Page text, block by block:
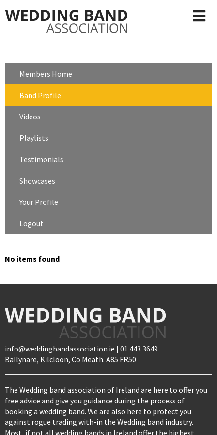
Members Home
Band Profile
Videos
Playlists
Testimonials
Showcases
Your Profile
Logout
No items found
info@weddingbandassociation.ie | 01 443 3649
Ballynare, Kilcloon, Co Meath. A85 FR50
The Wedding band association of Ireland are here to offer you
free advice and give you guidance during the process of
booking a wedding band. We are also here to protect you
against rogue trading with-in the Wedding band industry.
Most, if not all wedding bands in Ireland offer the highest